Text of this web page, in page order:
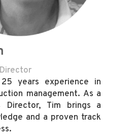
years experience in
management. As a
Director, Tim brings a
and a proven track